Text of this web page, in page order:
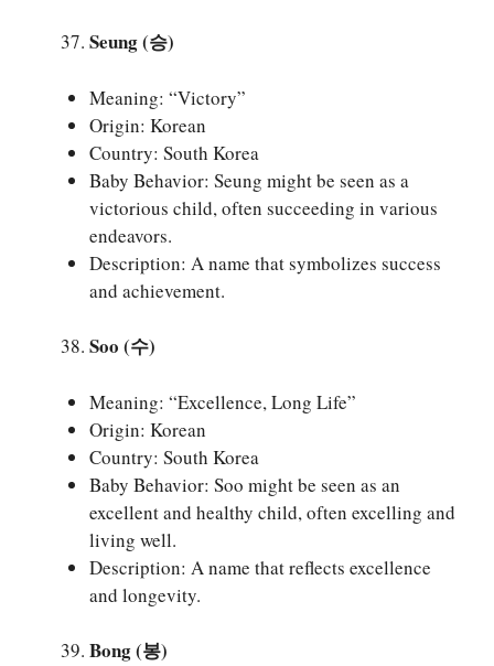
Seung (승)
Meaning: “Victory”
Origin: Korean
Country: South Korea
Baby Behavior: Seung might be seen as a
victorious child, often succeeding in various
endeavors.
Description: A name that symbolizes success
and achievement.
Soo (수)
Meaning: “Excellence, Long Life”
Origin: Korean
Country: South Korea
Baby Behavior: Soo might be seen as an
excellent and healthy child, often excelling and
living well.
Description: A name that reflects excellence
and longevity.
Bong (봉)